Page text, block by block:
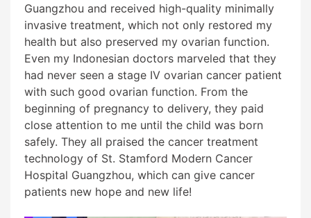
Guangzhou and received high-quality minimally
invasive treatment, which not only restored my
health but also preserved my ovarian function.
Even my Indonesian doctors marveled that they
had never seen a stage IV ovarian cancer patient
with such good ovarian function. From the
beginning of pregnancy to delivery, they paid
close attention to me until the child was born
safely. They all praised the cancer treatment
technology of St. Stamford Modern Cancer
Hospital Guangzhou, which can give cancer
patients new hope and new life!